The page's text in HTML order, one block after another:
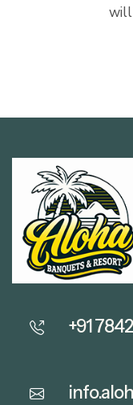
will
+91